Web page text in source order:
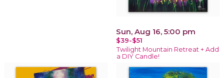
Sun, Aug 16, 5:00 pm
$39-$51
Twilight Mountain Retreat + Add
a DIY Candle!